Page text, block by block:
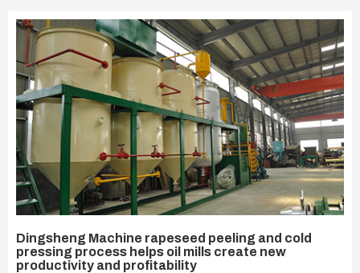
This also gives coconut oil its own unique nutritional value.
Dingsheng Machine rapeseed peeling and cold
pressing process helps oil mills create new
productivity and profitability